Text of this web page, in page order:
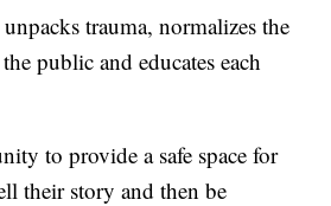
trauma, normalizes the
public and educates each
to provide a safe space for
their story and then be